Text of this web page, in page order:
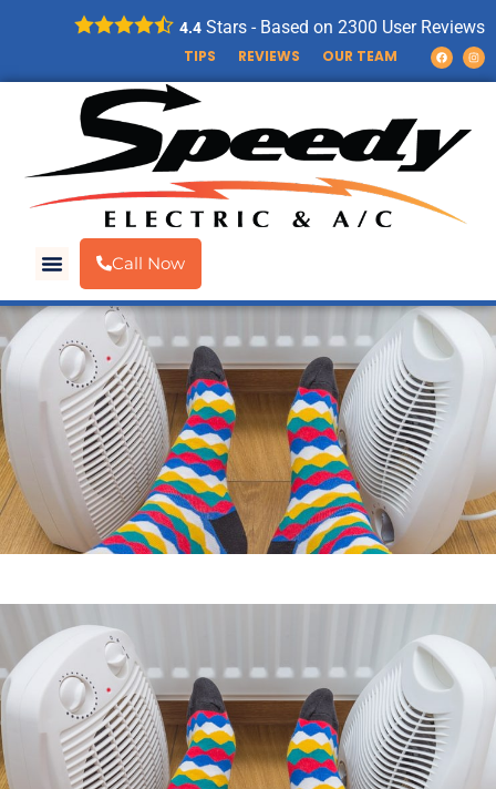
4.4 Stars - Based on 2300 User Reviews
TIPS REVIEWS OUR TEAM
Call Now